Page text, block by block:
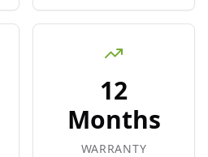
12
Months
WARRANTY